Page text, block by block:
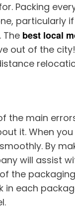
Packing
particularly
best local
out of the
the main
it. When
By
will assist
the
each